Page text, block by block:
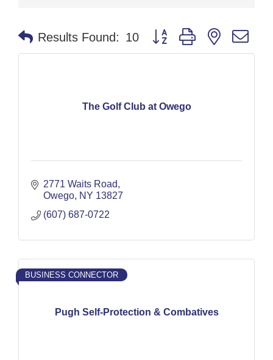
Results Found: 10 Button group with nested
The Golf Club at Owego
2771 Waits Road
Owego NY 13827
(607) 687-0722
Pugh Self-Protection & Combatives
BUSINESS CONNECTOR